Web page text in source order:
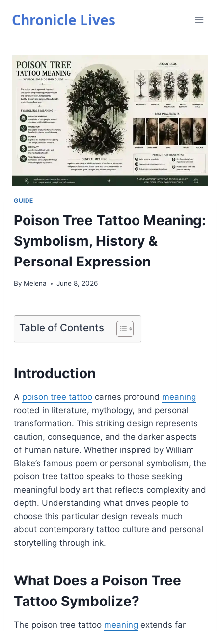
Chronicle Lives
GUIDE
Poison Tree Tattoo Meaning:
Symbolism, History &
Personal Expression
By Melena June 8, 2026
Table of Contents
Introduction
A poison tree tattoo carries profound meaning
rooted in literature, mythology, and personal
transformation. This striking design represents
caution, consequence, and the darker aspects
of human nature. Whether inspired by William
Blake’s famous poem or personal symbolism, the
poison tree tattoo speaks to those seeking
meaningful body art that reflects complexity and
depth. Understanding what drives people to
choose this particular design reveals much
about contemporary tattoo culture and personal
storytelling through ink.
What Does a Poison Tree
Tattoo Symbolize?
The poison tree tattoo meaning extends far